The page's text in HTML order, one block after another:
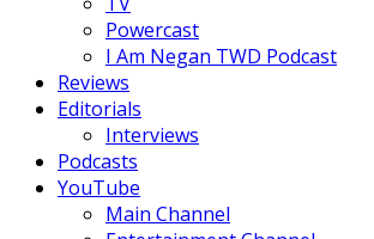
Powercast
I Am Negan TWD Podcast
Reviews
Editorials
Interviews
Podcasts
YouTube
Main Channel